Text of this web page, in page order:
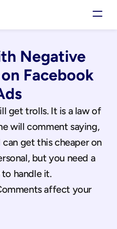
3 free ads
Negative
Facebook
get trolls. It is a law of
will comment saying,
can get this cheaper on
but you need a
handle it.
affect your